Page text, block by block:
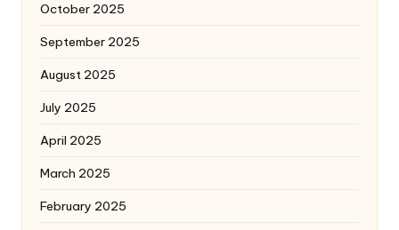
October 2025
September 2025
August 2025
July 2025
April 2025
March 2025
February 2025